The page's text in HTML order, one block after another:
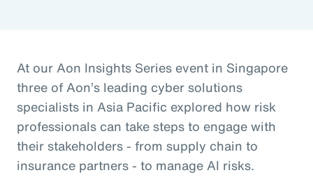
At our Aon Insights Series event in Singapore
three of Aon’s leading cyber solutions
specialists in Asia Pacific explored how risk
professionals can take steps to engage with
their stakeholders - from supply chain to
insurance partners - to manage AI risks.